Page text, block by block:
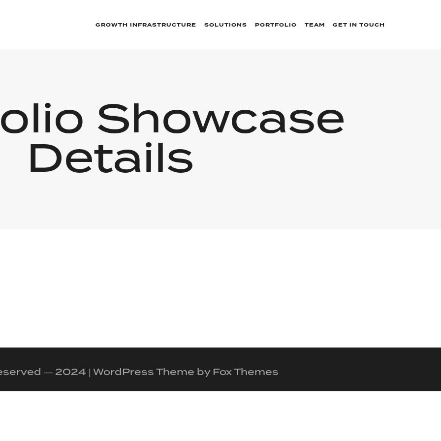
GROWTH INFRASTRUCTURE SOLUTIONS PORTFOLIO TEAM GET IN TOUCH
Showcase
Details
— 2024 | WordPress Theme by Fox Themes